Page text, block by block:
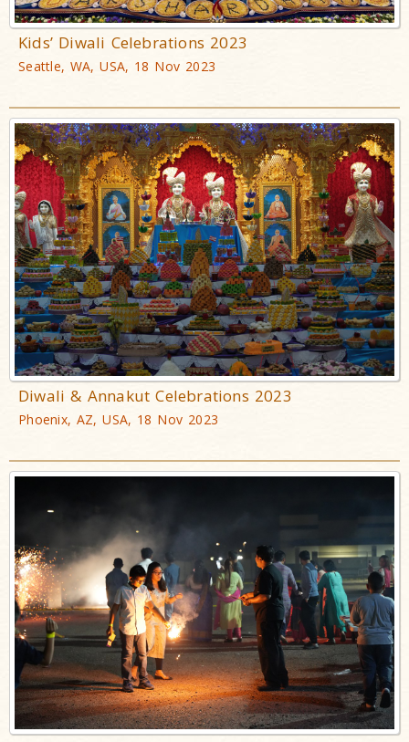
Kids’ Diwali Celebrations 2023
Seattle, WA, USA, 18 Nov 2023
Diwali & Annakut Celebrations 2023
Phoenix, AZ, USA, 18 Nov 2023